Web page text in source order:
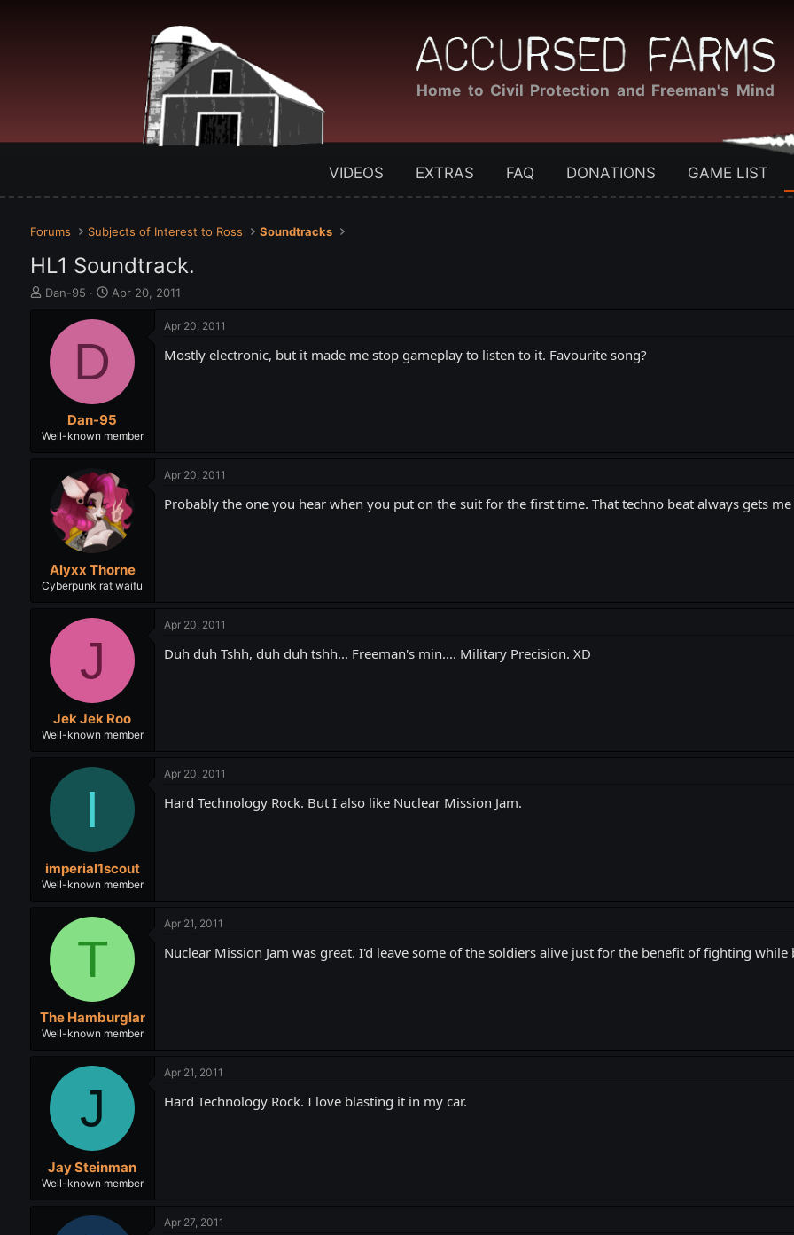
Home to Civil Protection and Freeman's Mind
VIDEOS EXTRAS FAQ DONATIONS GAME LIST
Forums Subjects of Interest to Ross Soundtracks
HL1 Soundtrack.
T
a
d
r
Dan-95
S
a
t
e
Apr 20, 2011
D
Dan-95
Well-known member
Apr 20, 2011
Mostly electronic, but it made me stop gameplay to listen to it. Favourite song?
Alyxx Thorne
Cyberpunk rat waifu
Apr 20, 2011
Probably the one you hear when you put on the suit for the first time. That techno beat always gets
J
Jek Jek Roo
Well-known member
Apr 20, 2011
Duh duh Tshh, duh duh tshh... Freeman's min.... Military Precision. XD
I
imperial1scout
Well-known member
Apr 20, 2011
Hard Technology Rock. But I also like Nuclear Mission Jam.
T
The Hamburglar
Well-known member
Apr 21, 2011
Nuclear Mission Jam was great. I'd leave some of the soldiers alive just for the benefit of fighting while
J
Jay Steinman
Well-known member
Apr 21, 2011
Hard Technology Rock. I love blasting it in my car.
Apr 27, 2011